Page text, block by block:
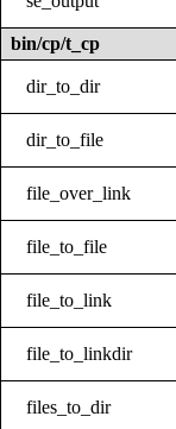
bin/cp/t_cp
dir_to_dir
dir_to_file
file_over_link
file_to_file
file_to_link
file_to_linkdir
files_to_dir